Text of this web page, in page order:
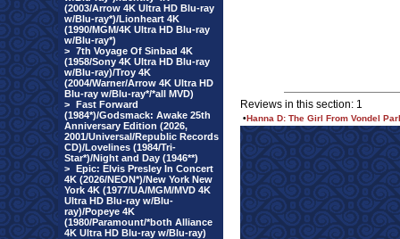
(2003/Arrow 4K Ultra HD Blu-ray
w/Blu-ray*)/Lionheart 4K
(1990/MGM/4K Ultra HD Blu-ray
w/Blu-ray*)
> 7th Voyage Of Sinbad 4K
(1958/Sony 4K Ultra HD Blu-ray
w/Blu-ray)/Troy 4K
(2004/Warner/Arrow 4K Ultra HD
Blu-ray w/Blu-ray*/*all MVD)
> Fast Forward
(1984*)/Godsmack: Awake 25th
Anniversary Edition (2026,
2001/Universal/Republic Records
CD)/Lovelines (1984/Tri-
Star*)/Night and Day (1946**)
> Epic: Elvis Presley In Concert
4K (2026/NEON*)/New York New
York 4K (1977/UA/MGM/MVD 4K
Ultra HD Blu-ray w/Blu-
ray)/Popeye 4K
(1980/Paramount/*both Alliance
4K Ultra HD Blu-ray w/Blu-ray)
Reviews in this section: 1
•Hanna D: The Girl From Vondel